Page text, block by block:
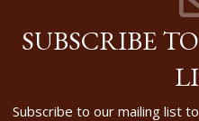
SUBSCRIBE
Subscribe to our mailing list